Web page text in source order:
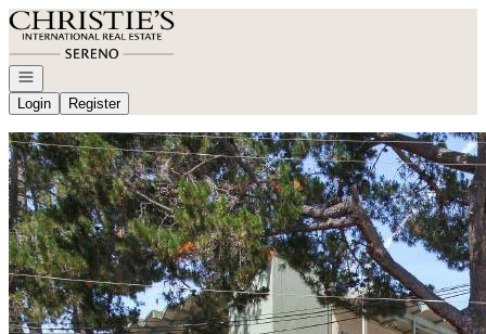
Go to: Homepage
Open navigation
Login
Register